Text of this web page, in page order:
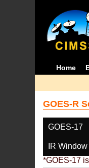
Home
GOES-R
GOES-17
IR
*GOES-17